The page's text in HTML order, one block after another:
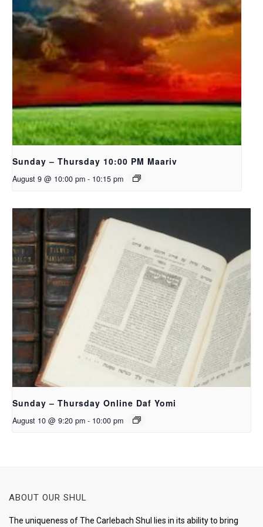
Sunday – Thursday 10:00 PM Maariv
August 9 @ 10:00 pm - 10:15 pm
Sunday – Thursday Online Daf Yomi
August 10 @ 9:20 pm - 10:00 pm
ABOUT OUR SHUL
The uniqueness of The Carlebach Shul lies in its ability to bring